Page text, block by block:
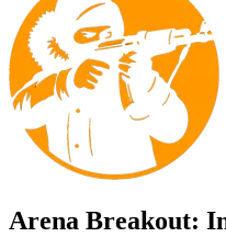
Arena Breakout: